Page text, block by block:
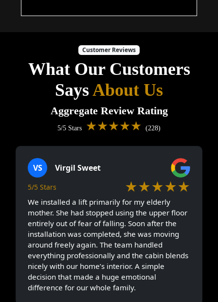
Customer Reviews
What Our Customers
SaysAbout Us
Aggregate Review Rating
5/5 Stars ★★★★★ (228)
VS Virgil Sweet
5/5 Stars ★★★★★
We installed a lift primarily for my elderly
mother. She had stopped using the upper floor
entirely out of fear of falling. Soon after the
installation was completed, she was moving
around freely again. The team handled
everything professionally and the cabin blends
nicely with our home’s interior. A simple
decision that made a huge emotional
difference for our whole family.